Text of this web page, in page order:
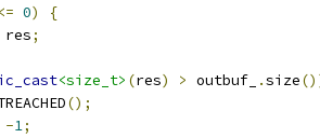
<= 0)
{
res;
<size_t> (res) > outbuf_ .size
();
-1;